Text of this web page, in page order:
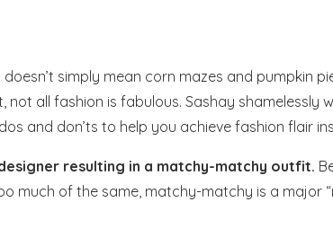
doesn’t simply mean corn mazes and pumpkin
not all fashion is fabulous. Sashay
and don’ts to help you achieve fashion flair
resulting in a matchy-matchy outfit.
much of the same, matchy-matchy is a major